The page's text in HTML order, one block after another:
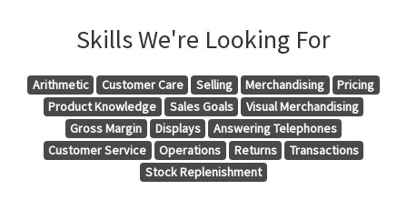
Skills We're Looking For
Arithmetic Customer Care Selling Merchandising
Pricing
Product Knowledge
Sales Goals
Visual Merchandising
Gross Margin
Displays
Answering Telephones
Customer Service
Operations Returns
Transactions
Stock Replenishment